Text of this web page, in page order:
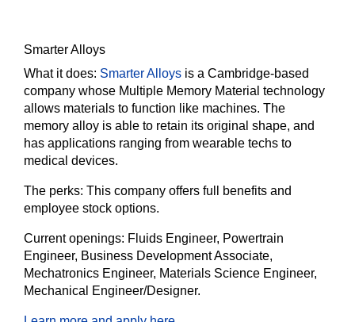
Smarter Alloys
What it does: Smarter Alloys is a Cambridge-based
company whose Multiple Memory Material technology
allows materials to function like machines. The
memory alloy is able to retain its original shape, and
has applications ranging from wearable techs to
medical devices.
The perks: This company offers full benefits and
employee stock options.
Current openings: Fluids Engineer, Powertrain
Engineer, Business Development Associate,
Mechatronics Engineer, Materials Science Engineer,
Mechanical Engineer/Designer.